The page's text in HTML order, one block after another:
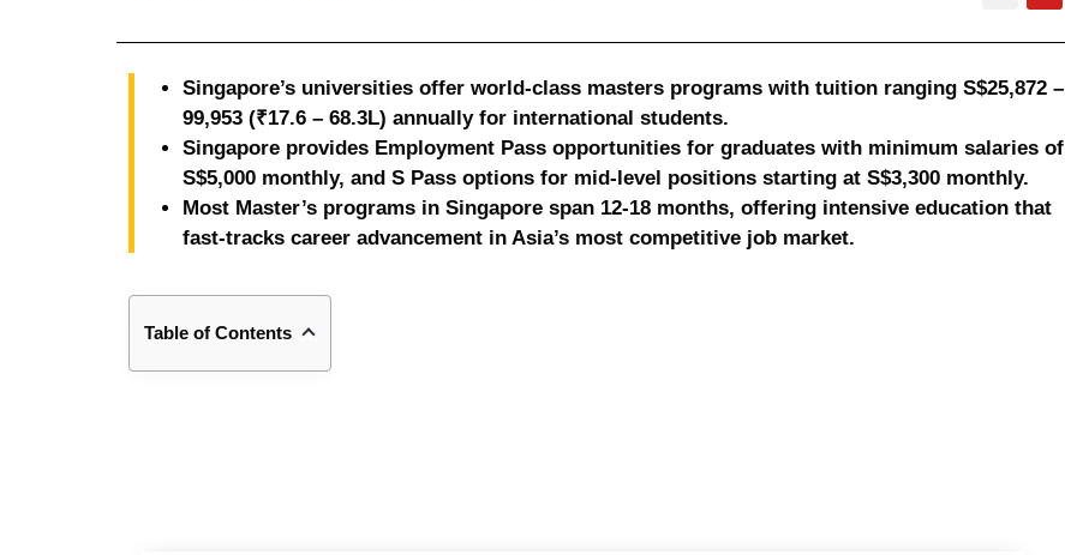
Singapore’s universities offer world-class masters programs with tuition ranging S$25,872 –
99,953 (₹17.6 – 68.3L) annually for international students.
Singapore provides Employment Pass opportunities for graduates with minimum salaries of
S$5,000 monthly, and S Pass options for mid-level positions starting at S$3,300 monthly.
Most Master’s programs in Singapore span 12-18 months, offering intensive education that
fast-tracks career advancement in Asia’s most competitive job market.
Table of Contents